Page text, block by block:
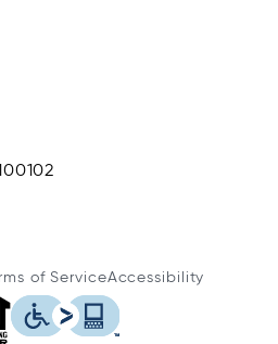
of ServiceAccessibility